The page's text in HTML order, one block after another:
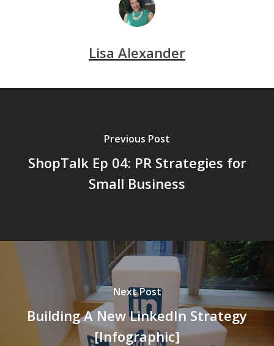
Lisa Alexander
Previous Post
ShopTalk Ep 04: PR Strategies for
Small Business
Next Post
Building A New LinkedIn Strategy
[Infographic]